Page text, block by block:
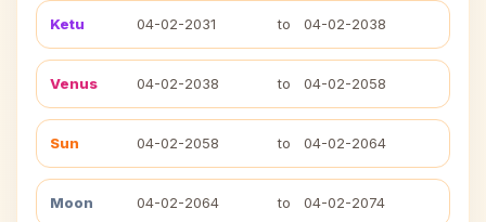
Ketu 04-02-2031 to 04-02-2038
Venus 04-02-2038 to 04-02-2058
Sun 04-02-2058 to 04-02-2064
Moon 04-02-2064 to 04-02-2074